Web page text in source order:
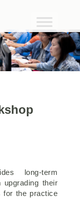
long-term
their
for the practice